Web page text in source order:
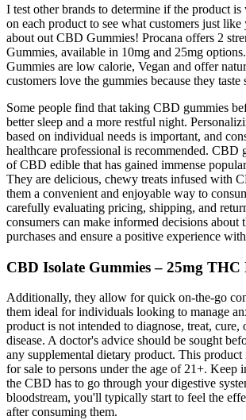
I test other brands to determine if the product
on each product to see what customers just like
about out CBD Gummies! Procana offers 2
Gummies, available in 10mg and 25mg
Gummies are low calorie, Vegan and offer
customers love the gummies because they taste
Some people find that taking CBD gummies
better sleep and a more restful night.
based on individual needs is important, and
healthcare professional is recommended. CBD
of CBD edible that has gained immense
They are delicious, chewy treats infused with
them a convenient and enjoyable way to
carefully evaluating pricing, shipping, and
consumers can make informed decisions
purchases and ensure a positive experience
CBD Isolate Gummies – 25mg THC
Additionally, they allow for quick on-the-go
them ideal for individuals looking to manage
product is not intended to diagnose, treat, cure,
disease. A doctor's advice should be sought
any supplemental dietary product. This
for sale to persons under the age of 21+. Keep
the CBD has to go through your digestive
bloodstream, you'll typically start to feel the
after consuming them.